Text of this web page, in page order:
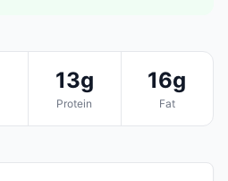
13g
Protein
16g
Fat